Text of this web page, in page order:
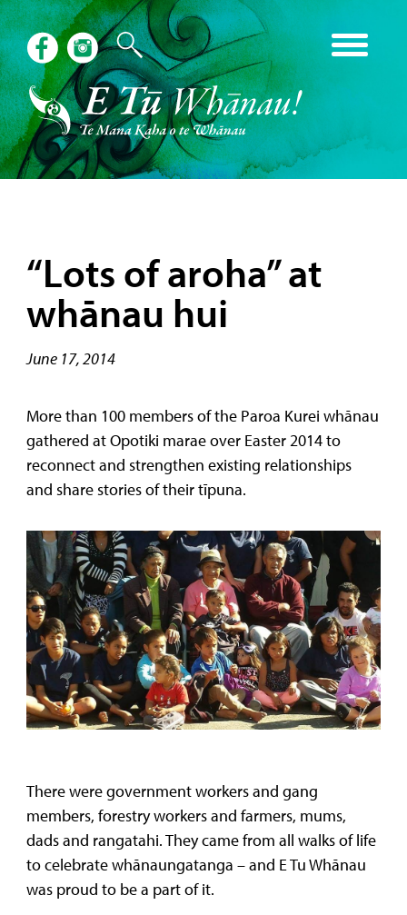
“Lots of aroha” at
whānau hui
June 17, 2014
More than 100 members of the Paroa Kurei whānau
gathered at Opotiki marae over Easter 2014 to
reconnect and strengthen existing relationships
and share stories of their tīpuna.
There were government workers and gang
members, forestry workers and farmers, mums,
dads and rangatahi. They came from all walks of life
to celebrate whānaungatanga – and E Tu Whānau
was proud to be a part of it.